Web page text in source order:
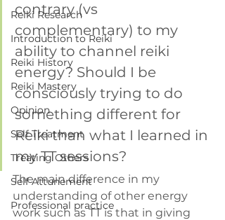
Reiki Research
Introduction to Reiki
Reiki History
Reiki Mastery
Opinion
Self Treatment
Treating Others
Self Attunement
Professional practice
contrary (vs
complementary) to my
ability to channel reiki
energy? Should I be
consciously trying to do
something different for
Reiki than what I learned in
my TT sessions?
The main difference in my
understanding of other energy
work such as TT is that in giving